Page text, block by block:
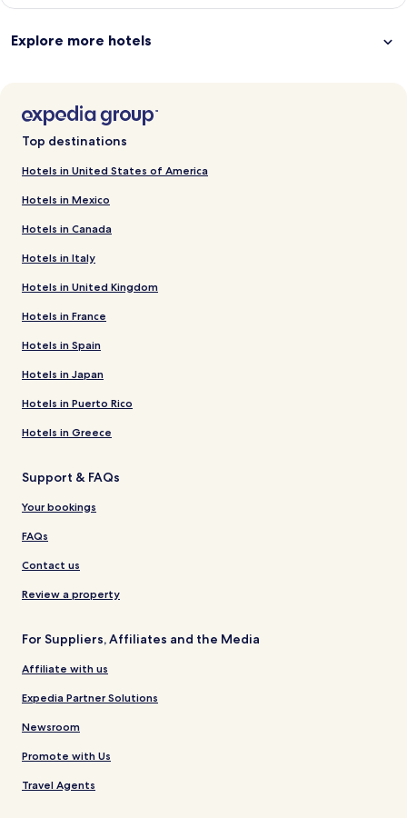
Explore more hotels
Top destinations
Hotels in United States of America
Hotels in Mexico
Hotels in Canada
Hotels in Italy
Hotels in United Kingdom
Hotels in France
Hotels in Spain
Hotels in Japan
Hotels in Puerto Rico
Hotels in Greece
Support & FAQs
Your bookings
FAQs
Contact us
Review a property
For Suppliers, Affiliates and the Media
Affiliate with us
Expedia Partner Solutions
Newsroom
Promote with Us
Travel Agents